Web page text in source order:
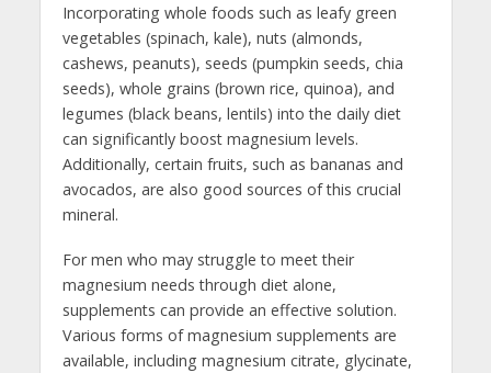
Incorporating whole foods such as leafy green
vegetables (spinach, kale), nuts (almonds,
cashews, peanuts), seeds (pumpkin seeds, chia
seeds), whole grains (brown rice, quinoa), and
legumes (black beans, lentils) into the daily diet
can significantly boost magnesium levels.
Additionally, certain fruits, such as bananas and
avocados, are also good sources of this crucial
mineral.
For men who may struggle to meet their
magnesium needs through diet alone,
supplements can provide an effective solution.
Various forms of magnesium supplements are
available, including magnesium citrate, glycinate,